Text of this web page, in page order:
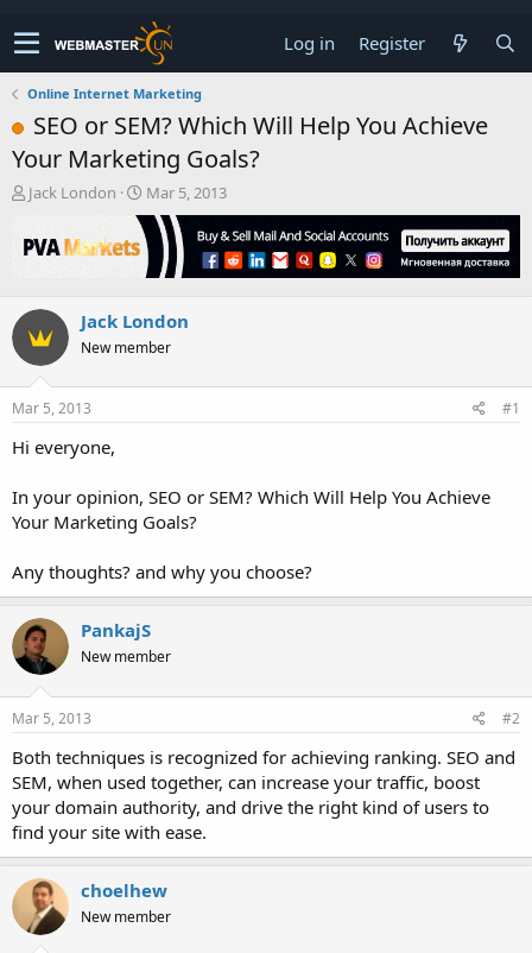
Log in Register
Online Internet Marketing
SEO or SEM? Which Will Help You Achieve
Your Marketing Goals?
T
r
e
s
t
a
r
t
r
Jack London
S
t
a
r
t
a
t
Mar 5, 2013
Jack London
New member
Mar 5, 2013 #1
Hi everyone,
In your opinion, SEO or SEM? Which Will Help You Achieve
Your Marketing Goals?
Any thoughts? and why you choose?
PankajS
New member
Mar 5, 2013 #2
Both techniques is recognized for achieving ranking. SEO and
SEM, when used together, can increase your traffic, boost
your domain authority, and drive the right kind of users to
find your site with ease.
choelhew
New member